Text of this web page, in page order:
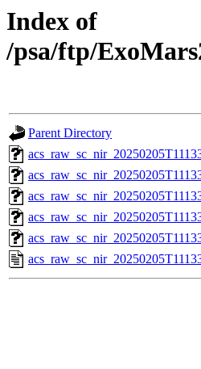
Index of
/psa/ftp/
Parent Directory